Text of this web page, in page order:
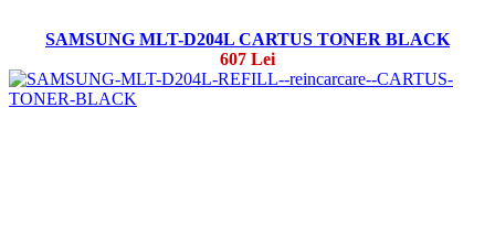
SAMSUNG MLT-D204L CARTUS TONER BLACK
607 Lei